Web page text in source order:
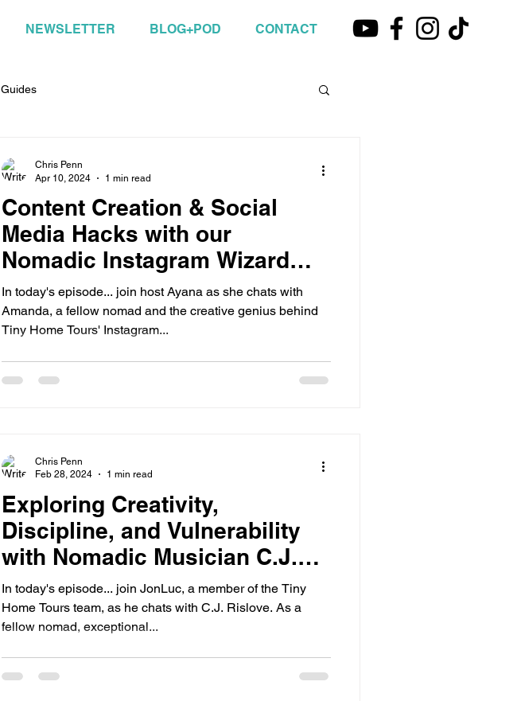
NEWSLETTER BLOG+POD CONTACT
Guides
Content Creation & Social
Media Hacks with our
Nomadic Instagram Wizard
Amanda
In today's episode... join host Ayana as she chats with
Amanda, a fellow nomad and the creative genius behind
Tiny Home Tours' Instagram...
Chris Penn
Apr 10, 2024
1 min read
Exploring Creativity,
Discipline, and Vulnerability
with Nomadic Musician C.J.
Rislove
In today's episode... join JonLuc, a member of the Tiny
Home Tours team, as he chats with C.J. Rislove. As a
fellow nomad, exceptional...
Chris Penn
Feb 28, 2024
1 min read